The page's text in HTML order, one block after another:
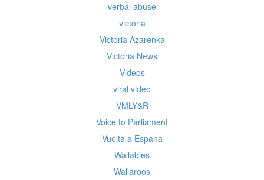
verbal abuse
victoria
Victoria Azarenka
Victoria News
Videos
viral video
VMLY&R
Voice to Parliament
Vuelta a Espana
Wallabies
Wallaroos